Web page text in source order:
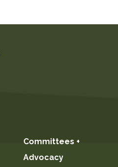
Committees +
Advocacy